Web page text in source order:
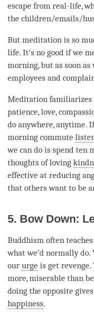
escape from real-life,
the children/emails/
But meditation is so
life. It’s no good if we
morning, but as soon
employees and
Meditation familiarizes
patience,love,
do anywhere, anytime.
morning commute
we can do is spend ten
thoughts of loving
effective at reducing
that others want to be
5. Bow Down:
Buddhism often
what we’d normally do.
our urge is get revenge.
more, miserable than
doing the opposite
happiness.